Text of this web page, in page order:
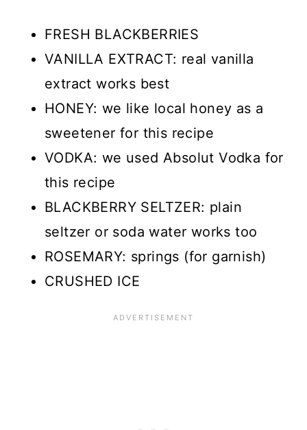
FRESH BLACKBERRIES
VANILLA EXTRACT: real vanilla
extract works best
HONEY: we like local honey as a
sweetener for this recipe
VODKA: we used Absolut Vodka for
this recipe
BLACKBERRY SELTZER: plain
seltzer or soda water works too
ROSEMARY: springs (for garnish)
CRUSHED ICE